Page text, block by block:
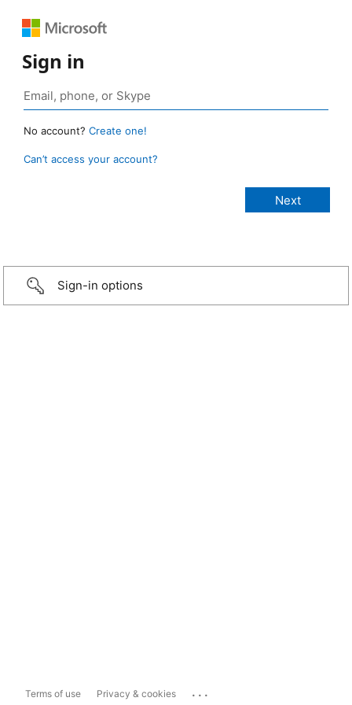
Sign in
No account? Create one!
Can’t access your account?
Sign-in options
Terms of use Privacy & cookies ...